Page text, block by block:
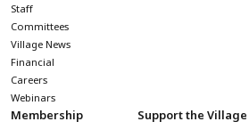
Staff
Committees
Village News
Financial
Careers
Webinars
Membership Support the Village